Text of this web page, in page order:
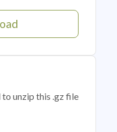
to unzip this .gz file